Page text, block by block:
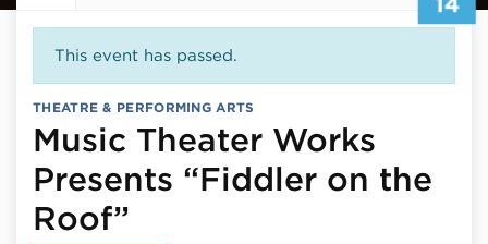
This event has passed.
THEATRE & PERFORMING ARTS
Music Theater Works
Presents “Fiddler on the
Roof”